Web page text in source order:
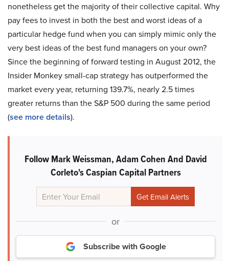
nonetheless get the majority of their collective capital. Why
pay fees to invest in both the best and worst ideas of a
particular hedge fund when you can simply mimic only the
very best ideas of the best fund managers on your own?
Since the beginning of forward testing in August 2012, the
Insider Monkey small-cap strategy has outperformed the
market every year, returning 139.7%, nearly 2.5 times
greater returns than the S&P 500 during the same period
(see more details).
Follow Mark Weissman, Adam Cohen And David
Corleto's Caspian Capital Partners
or
Subscribe with Google